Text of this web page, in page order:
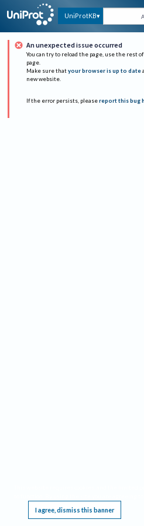
UniProtKB
An unexpected issue occurred
You can try to reload the page, use the rest
page.
Make sure that your browser is up to date
new website.
If the error persists, please report this bug
I agree, dismiss this banner